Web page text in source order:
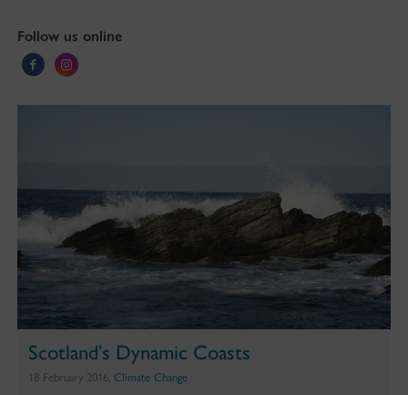
Follow us online
Scotland’s Dynamic Coasts
18 February 2016, Climate Change